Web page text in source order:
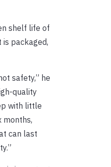
shelf life of
is packaged,
safety,” he
quality
with little
can last